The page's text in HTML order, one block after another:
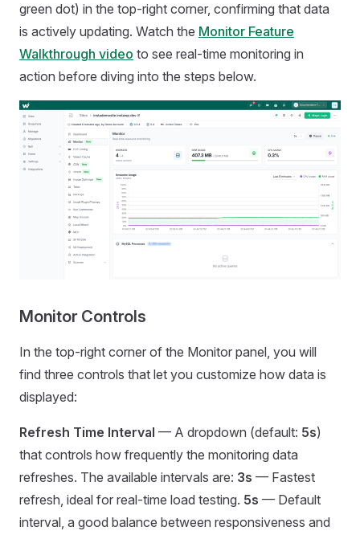
green dot) in the top-right corner, confirming that data
is actively updating. Watch the Monitor Feature
Walkthrough video to see real-time monitoring in
action before diving into the steps below.
Monitor Controls
In the top-right corner of the Monitor panel, you will
find three controls that let you customize how data is
displayed:
Refresh Time Interval — A dropdown (default: 5s)
that controls how frequently the monitoring data
refreshes. The available intervals are: 3s — Fastest
refresh, ideal for real-time load testing. 5s — Default
interval, a good balance between responsiveness and